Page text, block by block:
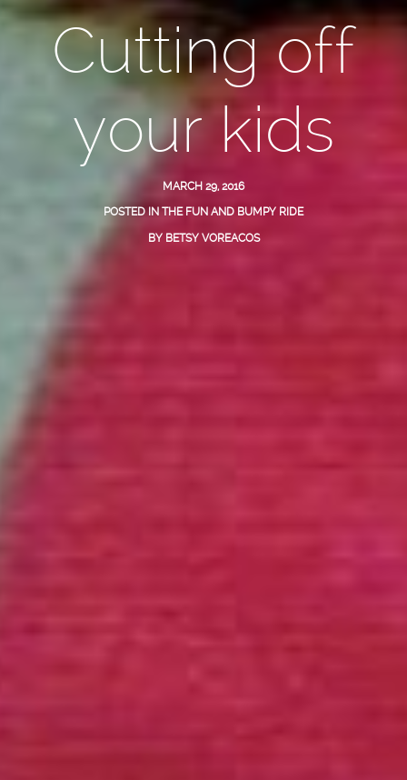
Cutting off
your kids
MARCH 29, 2016
POSTED IN THE FUN AND BUMPY RIDE
BY BETSY VOREACOS